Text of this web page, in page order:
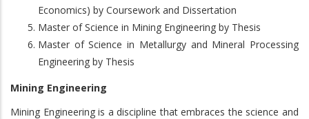
Economics) by Coursework and Dissertation
Master of Science in Mining Engineering by Thesis
Master of Science in Metallurgy and Mineral Processing
Engineering by Thesis
Mining Engineering
Mining Engineering is a discipline that embraces the science and